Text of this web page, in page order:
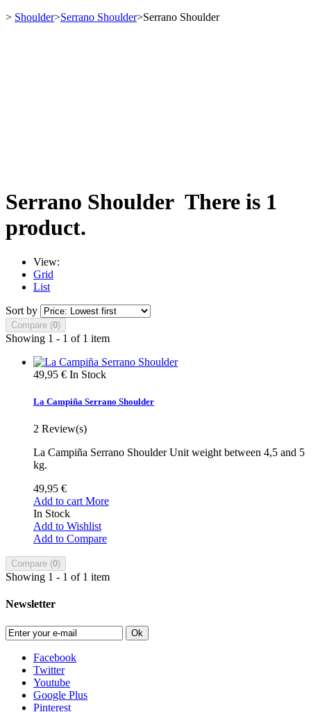
> Shoulder>Serrano Shoulder>Serrano Shoulder
Serrano Shoulder There is 1
product.
View:
Grid
List
Sort by
Compare (0)
Showing 1 - 1 of 1 item
49,95 € In Stock
La Campiña Serrano Shoulder
2 Review(s)
La Campiña Serrano Shoulder Unit weight between 4,5 and 5
kg.
49,95 €
Add to cart More
In Stock
Add to Wishlist
Add to Compare
Compare (0)
Showing 1 - 1 of 1 item
Newsletter
Ok
Facebook
Twitter
Youtube
Google Plus
Pinterest